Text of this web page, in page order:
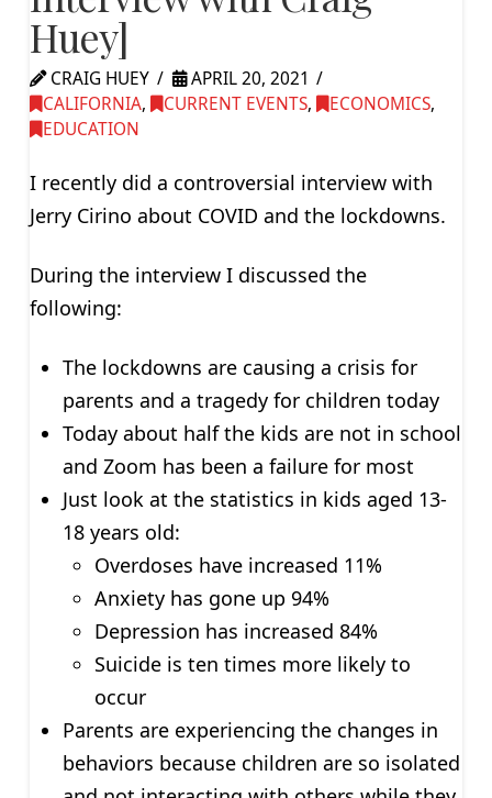
Huey]
CRAIG HUEY
APRIL 20, 2021
CALIFORNIA, CURRENT EVENTS, ECONOMICS,
EDUCATION
I recently did a controversial interview with
Jerry Cirino about COVID and the lockdowns.
During the interview I discussed the
following:
The lockdowns are causing a crisis for
parents and a tragedy for children today
Today about half the kids are not in school
and Zoom has been a failure for most
Just look at the statistics in kids aged 13-
18 years old:
Overdoses have increased 11%
Anxiety has gone up 94%
Depression has increased 84%
Suicide is ten times more likely to
occur
Parents are experiencing the changes in
behaviors because children are so isolated